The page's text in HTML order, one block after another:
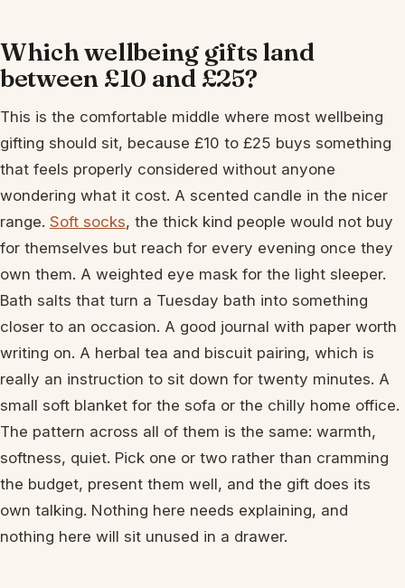
Which wellbeing gifts land
between £10 and £25?
This is the comfortable middle where most wellbeing
gifting should sit, because £10 to £25 buys something
that feels properly considered without anyone
wondering what it cost. A scented candle in the nicer
range. Soft socks, the thick kind people would not buy
for themselves but reach for every evening once they
own them. A weighted eye mask for the light sleeper.
Bath salts that turn a Tuesday bath into something
closer to an occasion. A good journal with paper worth
writing on. A herbal tea and biscuit pairing, which is
really an instruction to sit down for twenty minutes. A
small soft blanket for the sofa or the chilly home office.
The pattern across all of them is the same: warmth,
softness, quiet. Pick one or two rather than cramming
the budget, present them well, and the gift does its
own talking. Nothing here needs explaining, and
nothing here will sit unused in a drawer.